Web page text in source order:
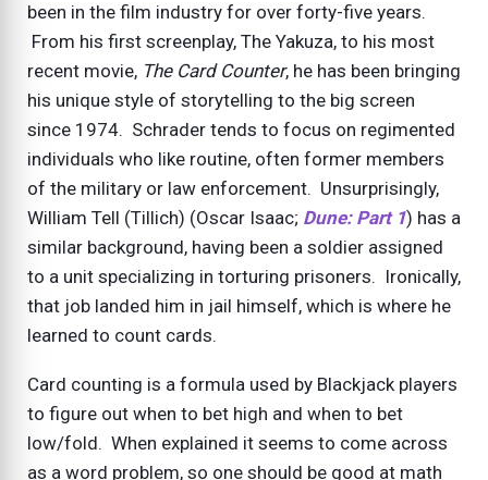
been in the film industry for over forty-five years.
From his first screenplay, The Yakuza, to his most
recent movie, The Card Counter, he has been bringing
his unique style of storytelling to the big screen
since 1974. Schrader tends to focus on regimented
individuals who like routine, often former members
of the military or law enforcement. Unsurprisingly,
William Tell (Tillich) (Oscar Isaac; Dune: Part 1) has a
similar background, having been a soldier assigned
to a unit specializing in torturing prisoners. Ironically,
that job landed him in jail himself, which is where he
learned to count cards.
Card counting is a formula used by Blackjack players
to figure out when to bet high and when to bet
low/fold. When explained it seems to come across
as a word problem, so one should be good at math